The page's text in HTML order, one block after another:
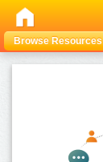
Browse Resources